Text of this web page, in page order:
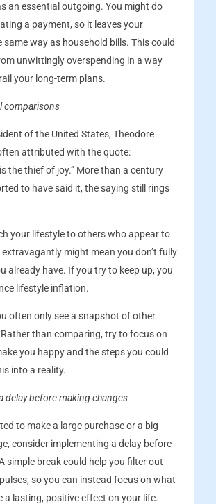
an essential outgoing. You might do
a payment, so it leaves your
same way as household bills. This could
unwittingly overspending in a way
your long-term plans.
comparisons
of the United States, Theodore
attributed with the quote:
the thief of joy.” More than a century
to have said it, the saying still rings
your lifestyle to others who appear to
extravagantly might mean you don’t fully
already have. If you try to keep up, you
lifestyle inflation.
often only see a snapshot of other
Rather than comparing, try to focus on
you happy and the steps you could
into a reality.
delay before making changes
to make a large purchase or a big
consider implementing a delay before
simple break could help you filter out
so you can instead focus on what
a lasting, positive effect on your life.